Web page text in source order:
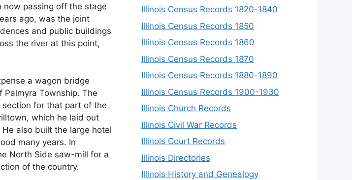
now passing off the stage
ago, was the joint
and public buildings
the river at this point,
a wagon bridge
Township. The
for that part of the
which he laid out
also built the large hotel
many years. In
North Side saw-mill for a
of the country.
Illinois Census Records 1820-1840
Illinois Census Records 1850
Illinois Census Records 1860
Illinois Census Records 1870
Illinois Census Records 1880-1890
Illinois Census Records 1900-1930
Illinois Church Records
Illinois Civil War Records
Illinois Court Records
Illinois Directories
Illinois History and Genealogy